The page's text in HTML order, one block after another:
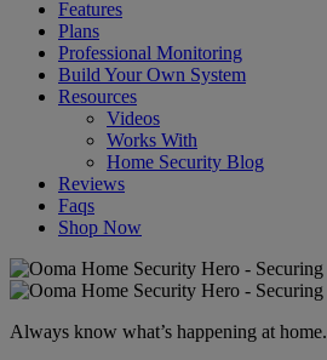
Features
Plans
Professional Monitoring
Build Your Own System
Resources
Videos
Works With
Home Security Blog
Reviews
Faqs
Shop Now
Always know what’s happening at home.